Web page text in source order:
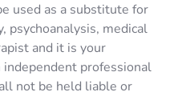
used as a substitute for
psychoanalysis, medical
and it is your
professional
not be held liable or